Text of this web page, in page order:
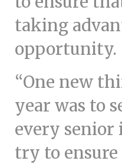
taking
opportunity.
“One new
year was to
every senior
try to ensure